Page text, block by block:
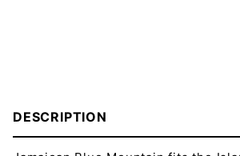
DESCRIPTION